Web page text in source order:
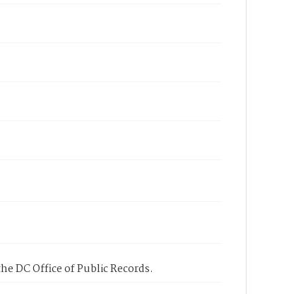
DC Office of Public Records.